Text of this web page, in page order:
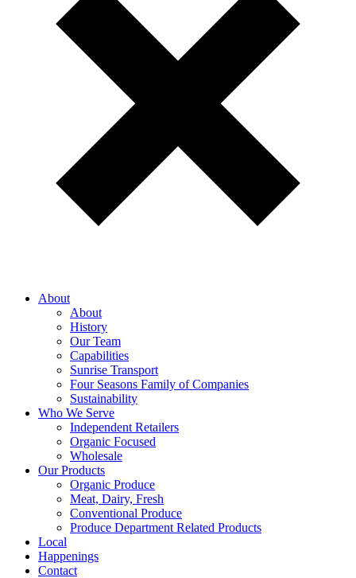
About
About
History
Our Team
Capabilities
Sunrise Transport
Four Seasons Family of Companies
Sustainability
Who We Serve
Independent Retailers
Organic Focused
Wholesale
Our Products
Organic Produce
Meat, Dairy, Fresh
Conventional Produce
Produce Department Related Products
Local
Happenings
Contact